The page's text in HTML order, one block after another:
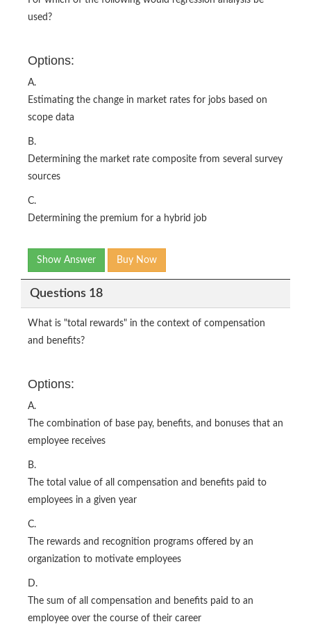
used?
Options:
A.
Estimating the change in market rates for jobs based on
scope data
B.
Determining the market rate composite from several survey
sources
C.
Determining the premium for a hybrid job
Show Answer Buy Now
Questions 18
What is "total rewards" in the context of compensation
and benefits?
Options:
A.
The combination of base pay, benefits, and bonuses that an
employee receives
B.
The total value of all compensation and benefits paid to
employees in a given year
C.
The rewards and recognition programs offered by an
organization to motivate employees
D.
The sum of all compensation and benefits paid to an
employee over the course of their career